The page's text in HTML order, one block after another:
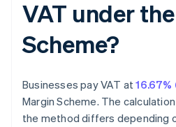
VAT under
Scheme?
Businesses pay VAT at
Margin Scheme. The
the method differs depending